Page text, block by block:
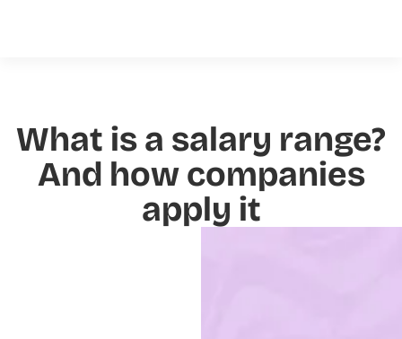
What is a salary range?
And how companies
apply it